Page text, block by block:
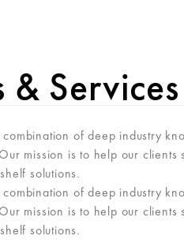
Services
of deep industry
mission is to help our
solutions.
of deep industry
mission is to help our
solutions.